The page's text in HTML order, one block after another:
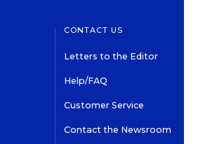
CONTACT US
Letters to the Editor
Help/FAQ
Customer Service
Contact the Newsroom